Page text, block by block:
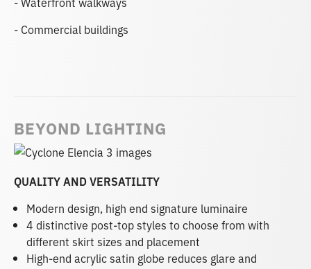
- Commercial buildings
BEYOND LIGHTING
QUALITY AND VERSATILITY
Modern design, high end signature luminaire
4 distinctive post-top styles to choose from with
different skirt sizes and placement
High-end acrylic satin globe reduces glare and